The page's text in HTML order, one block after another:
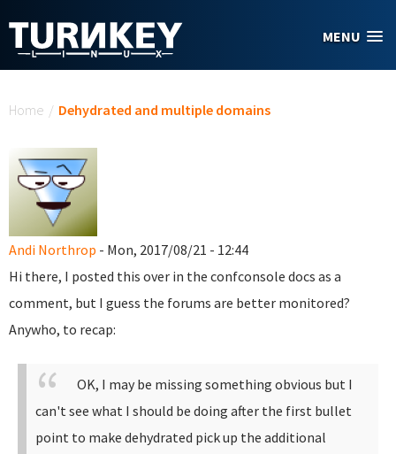
MENU
Home / Dehydrated and multiple domains
Andi Northrop - Mon, 2017/08/21 - 12:44
Hi there, I posted this over in the confconsole docs as a
comment, but I guess the forums are better monitored?
Anywho, to recap:
OK, I may be missing something obvious but I
can't see what I should be doing after the first bullet
point to make dehydrated pick up the additional